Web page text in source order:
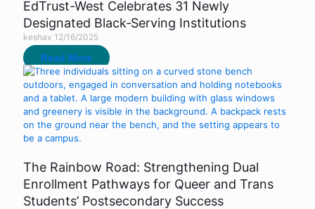
EdTrust-West Celebrates 31 Newly
Designated Black‑Serving Institutions
keshav 12/16/2025
Read More
The Rainbow Road: Strengthening Dual
Enrollment Pathways for Queer and Trans
Students’ Postsecondary Success